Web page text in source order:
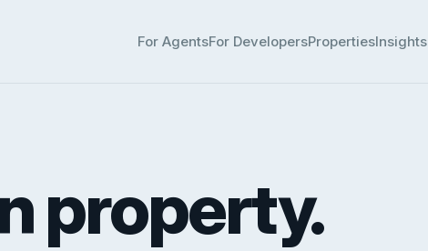
For AgentsFor DevelopersPropertiesInsights
property.